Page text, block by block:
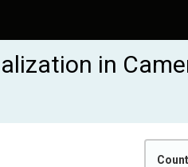
in